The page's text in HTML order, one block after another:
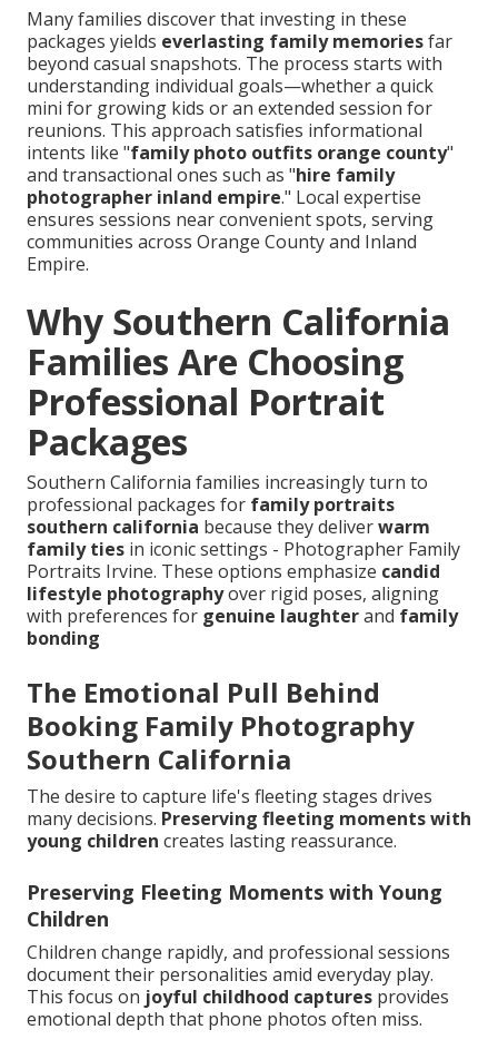
Many families discover that investing in these
packages yields everlasting family memoriesfar
beyond casual snapshots. The process starts with
understanding individual goals—whether a quick
mini for growing kids or an extended session for
reunions. This approach satisfies informational
intents like "family photo outfits orange county"
and transactional ones such as "hire family
photographer inland empire." Local expertise
ensures sessions near convenient spots, serving
communities across Orange County and Inland
Empire.
Why Southern California
Families Are Choosing
Professional Portrait
Packages
Southern California families increasingly turn to
professional packages for family portraits
southern california because they deliverwarm
family ties in iconic settings - Photographer Family
Portraits Irvine. These options emphasize candid
lifestyle photographyover rigid poses, aligning
with preferences for genuine laughterand family
bonding
The Emotional Pull Behind
Booking Family Photography
Southern California
The desire to capture life's fleeting stages drives
many decisions. Preserving fleeting moments with
young children creates lasting reassurance.
Preserving Fleeting Moments with Young
Children
Children change rapidly, and professional sessions
document their personalities amid everyday play.
This focus on joyful childhood captures provides
emotional depth that phone photos often miss.